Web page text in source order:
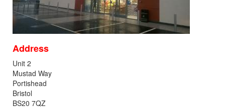
Address
Unit 2
Mustad Way
Portishead
Bristol
BS20 7QZ